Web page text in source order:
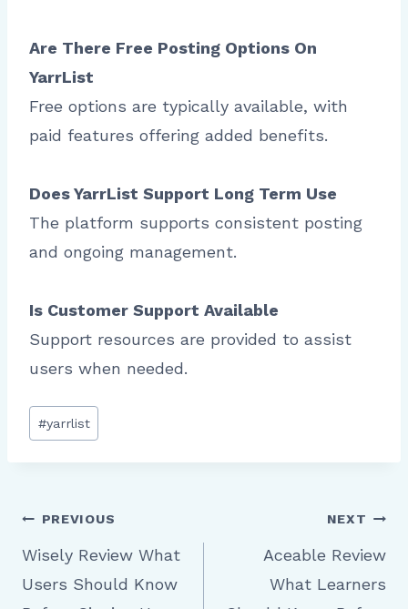
Are There Free Posting Options On
YarrList
Free options are typically available, with
paid features offering added benefits.
Does YarrList Support Long Term Use
The platform supports consistent posting
and ongoing management.
Is Customer Support Available
Support resources are provided to assist
users when needed.
Post
Tags:
#yarrlist
Post
PREVIOUS
Wisely Review What
Users Should Know
NEXT
Aceable Review
What Learners